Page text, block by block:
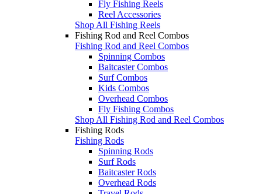
Fly Fishing Reels
Reel Accessories
Shop All Fishing Reels
Fishing Rod and Reel Combos
Fishing Rod and Reel Combos
Spinning Combos
Baitcaster Combos
Surf Combos
Kids Combos
Overhead Combos
Fly Fishing Combos
Shop All Fishing Rod and Reel Combos
Fishing Rods
Fishing Rods
Spinning Rods
Surf Rods
Baitcaster Rods
Overhead Rods